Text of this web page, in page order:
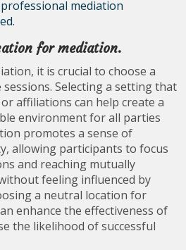
mediation
for mediation.
it is crucial to choose a
Selecting a setting that
affiliations can help create a
environment for all parties
promotes a sense of
allowing participants to focus
and reaching mutually
feeling influenced by
a neutral location for
enhance the effectiveness of
the likelihood of successful